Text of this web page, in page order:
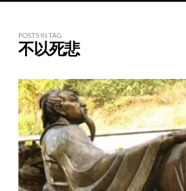
POSTS IN TAG
不以死悲